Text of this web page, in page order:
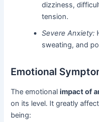
dizziness,
tension.
Severe Anxiety:
sweating, and
Emotional
The emotionalimpact of
on its level. It greatly
being: